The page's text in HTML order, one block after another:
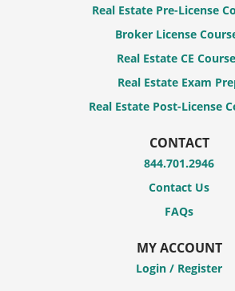
Real Estate Pre-License
Broker License
Real Estate CE
Real Estate Exam
Real Estate Post-License
CONTACT
844.701.2946
Contact Us
FAQs
MY ACCOUNT
Login / Register